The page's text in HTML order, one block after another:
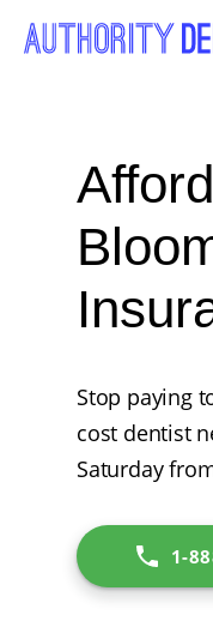
Stop paying
cost dentist
Saturday
1-